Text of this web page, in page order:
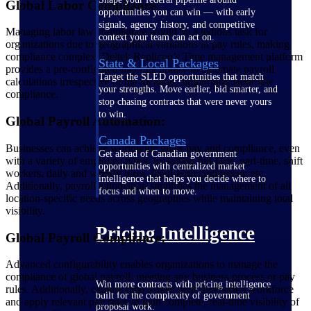
opportunities you can win — with early
signals, agency history, and competitive
context your team can act on.
State & Local Packages
Target the SLED opportunities that match
your strengths. Move earlier, bid smarter, and
stop chasing contracts that were never yours
to win.
Canada Packages
Get ahead of Canadian government
opportunities with centralized market
intelligence that helps you decide where to
focus and when to move.
Pricing Intelligence
Win more contracts with pricing intelligence
built for the complexity of government
proposal work.
Global Labor Compliance:
Managing labor law compliance would be a tedious task for
organizations due to geographical variations in pay rules, making
compliance complex. Deltek Replicon’s Time management platform
provides a pre-configured pay rule library to automate payroll
calculations irrespective of the location, simplifying labor law
compliance.
Global Payroll Automation:
Businesses can achieve worldwide gross pay and compliance, even
with a variety of employee types, including full-time, part-time, shift
workers, daily and weekly hires, fixed-term employees, etc.
Additionally, payroll automation simplifies the management of all
location-specific needs across geographies while maintaining total
visibility.
Global Payroll Compliance:
Advanced configurability enables organizations to manage the
compliance of global payroll, meeting any business process or pay
rules. Additionally, capture time across your diversified workforce
and apply relevant pay rules to gain complete, real-time visibility of